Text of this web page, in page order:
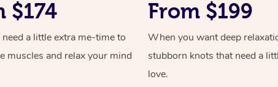
$174
a little extra me-time to
muscles and relax your mind
From $199
When you want deep
stubborn knots that need a
love.